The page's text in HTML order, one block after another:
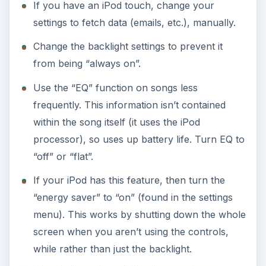
If you have an iPod touch, change your
settings to fetch data (emails, etc.), manually.
Change the backlight settings to prevent it
from being “always on”.
Use the “EQ” function on songs less
frequently. This information isn’t contained
within the song itself (it uses the iPod
processor), so uses up battery life. Turn EQ to
“off” or “flat”.
If your iPod has this feature, then turn the
“energy saver” to “on” (found in the settings
menu). This works by shutting down the whole
screen when you aren’t using the controls,
while rather than just the backlight.